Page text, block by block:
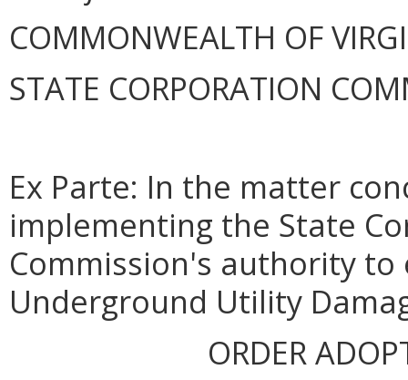
COMMONWEALTH OF
STATE CORPORATION
Ex Parte: In the matter
implementing the State
Commission's authority
Underground Utility
ORDER